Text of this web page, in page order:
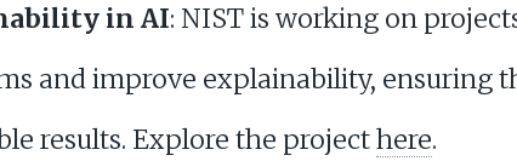
in AI: NIST is working on
and improve explainability, ensuring
results. Explore the projecthere.